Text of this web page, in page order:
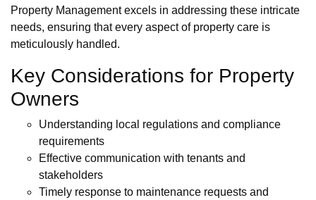
Property Management excels in addressing these intricate
needs, ensuring that every aspect of property care is
meticulously handled.
Key Considerations for Property
Owners
Understanding local regulations and compliance
requirements
Effective communication with tenants and
stakeholders
Timely response to maintenance requests and